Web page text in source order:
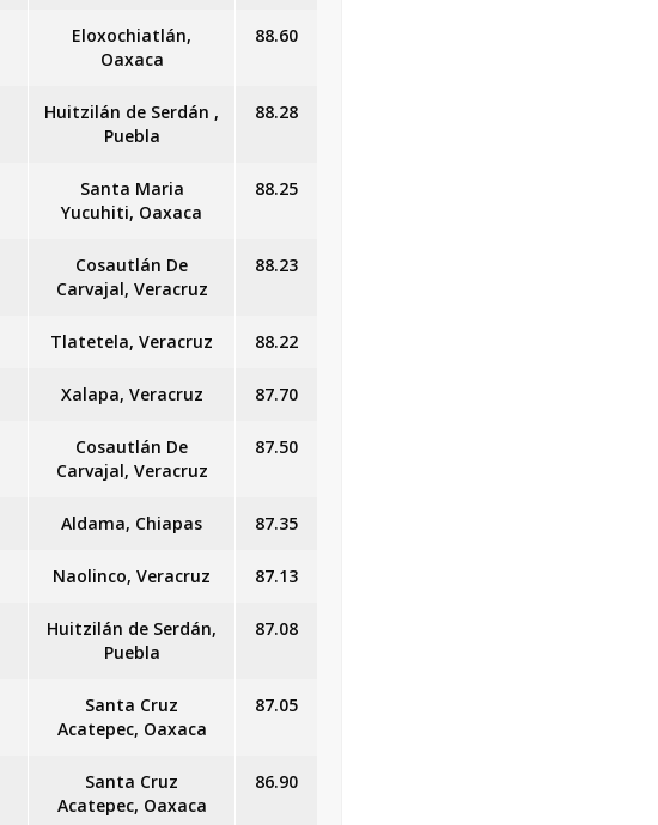
Eloxochiatlán,
Oaxaca
88.60
Huitzilán de Serdán ,
Puebla
88.28
Santa Maria
Yucuhiti, Oaxaca
88.25
Cosautlán De
Carvajal, Veracruz
88.23
Tlatetela, Veracruz 88.22
Xalapa, Veracruz 87.70
Cosautlán De
Carvajal, Veracruz
87.50
Aldama, Chiapas 87.35
Naolinco, Veracruz 87.13
Huitzilán de Serdán,
Puebla
87.08
Santa Cruz
Acatepec, Oaxaca
87.05
Santa Cruz
Acatepec, Oaxaca
86.90